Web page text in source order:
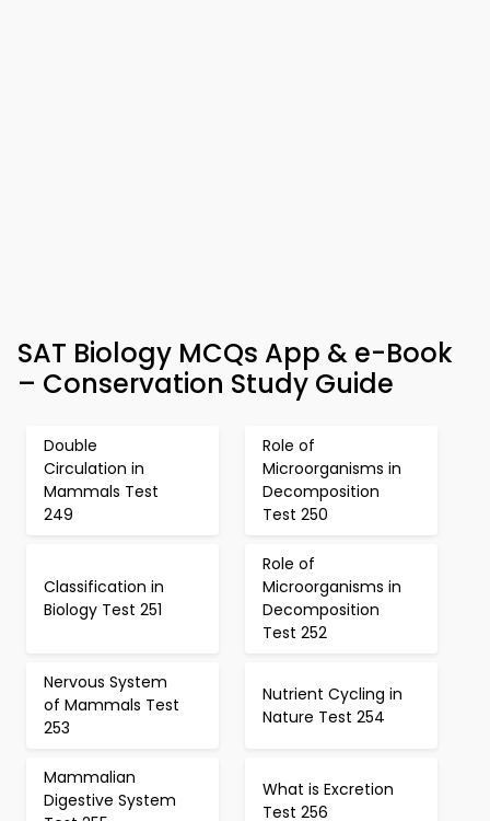
SAT Biology MCQs App & e-Book
– Conservation Study Guide
Double
Circulation in
Mammals Test
249
Role of
Microorganisms in
Decomposition
Test 250
Classification in
Biology Test 251
Role of
Microorganisms in
Decomposition
Test 252
Nervous System
of Mammals Test
253
Nutrient Cycling in
Nature Test 254
Mammalian
Digestive System
What is Excretion
Test 256